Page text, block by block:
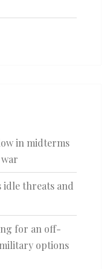
in midterms
idle threats and
for an off-
options